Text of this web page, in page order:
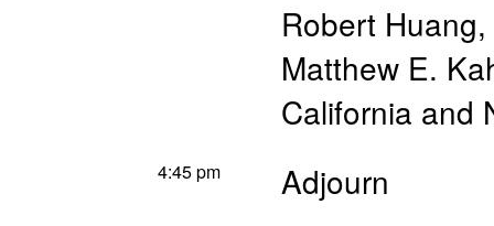
Robert Huang,
Matthew E.
California and
4:45 pm Adjourn